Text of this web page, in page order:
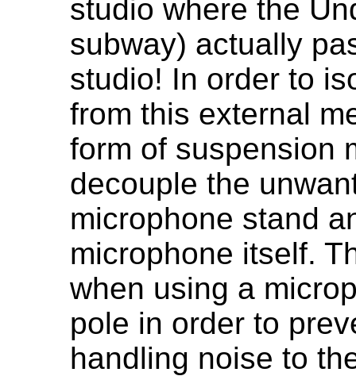
studio where the
subway) actually
studio! In order to
from this external
form of suspension
decouple the
microphone stand
microphone itself.
when using a
pole in order to
handling noise to